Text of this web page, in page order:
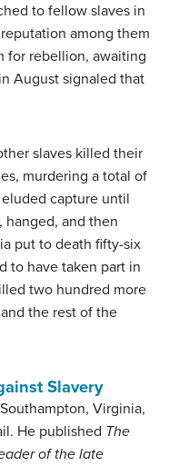
to fellow slaves in
among them
for rebellion, awaiting
August signaled that
slaves killed their
murdering a total of
capture until
hanged, and then
put to death fifty-six
to have taken part in
two hundred more
the rest of the
Slavery
Virginia,
He published The
of the late